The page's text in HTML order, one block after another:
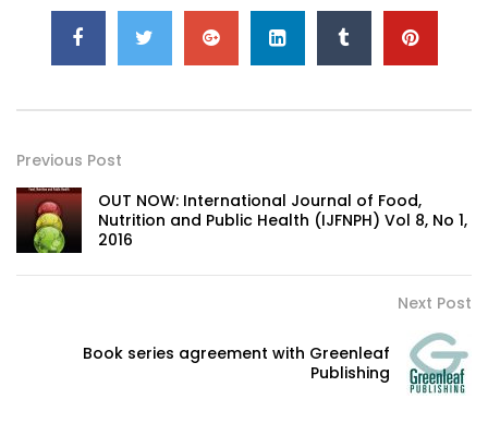
Previous Post
OUT NOW: International Journal of Food,
Nutrition and Public Health (IJFNPH) Vol 8, No 1,
2016
Next Post
Book series agreement with Greenleaf
Publishing